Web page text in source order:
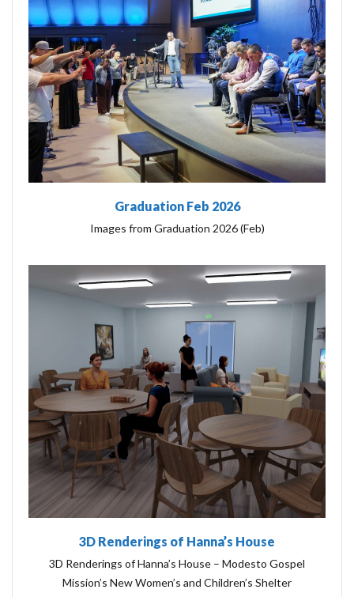
Graduation Feb 2026
Images from Graduation 2026 (Feb)
3D Renderings of Hanna’s House
3D Renderings of Hanna’s House – Modesto Gospel
Mission’s New Women’s and Children’s Shelter